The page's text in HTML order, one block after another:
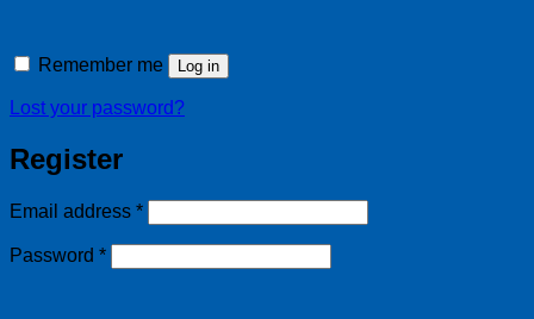
Remember me Log in
Lost your password?
Register
Email address *Required
Password *Required